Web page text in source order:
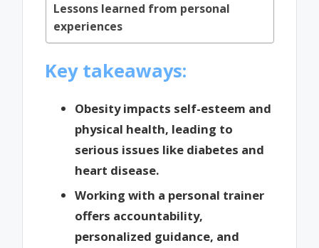
Lessons learned from personal
experiences
Key takeaways:
Obesity impacts self-esteem and
physical health, leading to
serious issues like diabetes and
heart disease.
Working with a personal trainer
offers accountability,
personalized guidance, and